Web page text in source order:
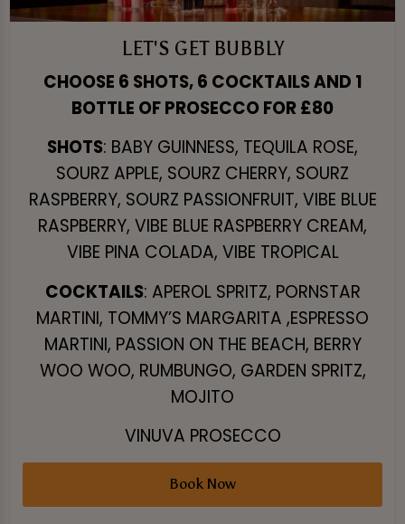
LET'S GET BUBBLY
CHOOSE 6 SHOTS, 6 COCKTAILS AND 1
BOTTLE OF PROSECCO FOR £80
SHOTS: BABY GUINNESS, TEQUILA ROSE,
SOURZ APPLE, SOURZ CHERRY, SOURZ
RASPBERRY, SOURZ PASSIONFRUIT, VIBE BLUE
RASPBERRY, VIBE BLUE RASPBERRY CREAM,
VIBE PINA COLADA, VIBE TROPICAL
COCKTAILS: APEROL SPRITZ, PORNSTAR
MARTINI, TOMMY’S MARGARITA ,ESPRESSO
MARTINI, PASSION ON THE BEACH, BERRY
WOO WOO, RUMBUNGO, GARDEN SPRITZ,
MOJITO
VINUVA PROSECCO
Book Now